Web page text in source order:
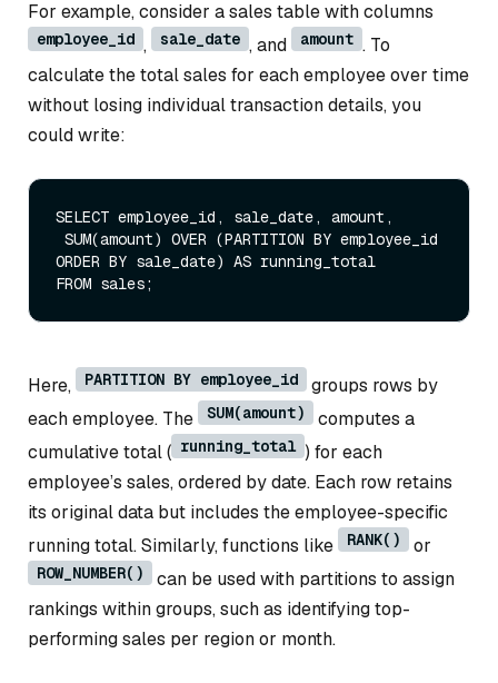
For example, consider a sales table with columns
employee_id , sale_date , and amount . To
calculate the total sales for each employee over time
without losing individual transaction details, you
could write:
SELECT employee_id, sale_date, amount,
SUM(amount) OVER (PARTITION BY
ORDER BY sale_date) AS
FROM
Here, PARTITION BY employee_id
groups rows by
each employee. The
SUM(amount)
computes a
cumulative total ( running_total ) for each
employee’s sales, ordered by date. Each row retains
its original data but includes the employee-specific
running total. Similarly, functions like
RANK() or
ROW_NUMBER()
can be used with partitions to assign
rankings within groups, such as identifying top-
performing sales per region or month.